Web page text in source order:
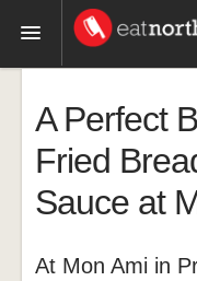
Recipes
Videos
A Perfect
Fried
Sauce at
At Mon Ami in